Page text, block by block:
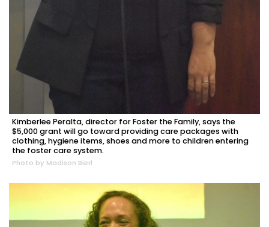
Kimberlee Peralta, director for Foster the Family, says the
$5,000 grant will go toward providing care packages with
clothing, hygiene items, shoes and more to children entering
the foster care system.
Photo by Madison Bierl